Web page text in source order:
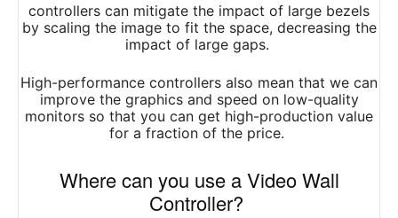
controllers can mitigate the impact of large bezels
by scaling the image to fit the space, decreasing the
impact of large gaps.
High-performance controllers also mean that we can
improve the graphics and speed on low-quality
monitors so that you can get high-production value
for a fraction of the price.
Where can you use a Video Wall
Controller?